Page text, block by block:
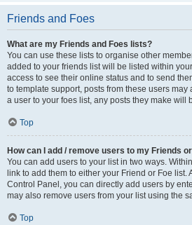
Friends and Foes
What are my Friends and Foes lists?
You can use these lists to organise other
added to your friends list will be listed within
access to see their online status and to send
to template support, posts from these users
a user to your foes list, any posts they make will
Top
How can I add / remove users to my Friends
You can add users to your list in two ways.
link to add them to either your Friend or Foe list.
Control Panel, you can directly add users by
may also remove users from your list using the
Top